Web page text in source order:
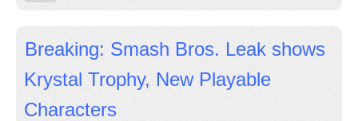
Breaking: Smash Bros. Leak shows
Krystal Trophy, New Playable
Characters